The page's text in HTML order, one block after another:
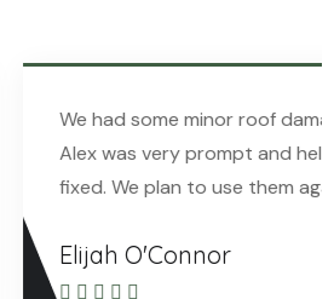
roof damage recently, and
and helpful in getting it
use them again in the future!